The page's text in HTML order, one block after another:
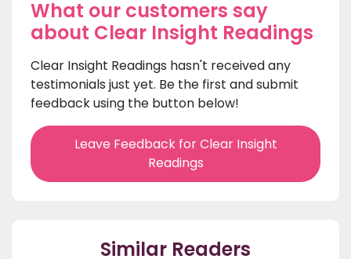
What our customers say
about Clear Insight Readings
Clear Insight Readings hasn't received any
testimonials just yet. Be the first and submit
feedback using the button below!
Leave Feedback for Clear Insight
Readings
Similar Readers